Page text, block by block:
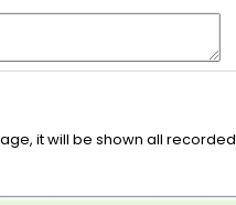
it will be shown all recorded